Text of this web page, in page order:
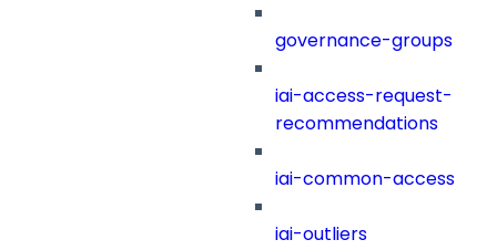
governance-groups
iai-access-request-
recommendations
iai-common-access
iai-outliers